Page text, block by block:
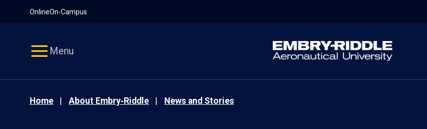
OnlineOn-Campus
Menu
Home About Embry‑Riddle News and Stories